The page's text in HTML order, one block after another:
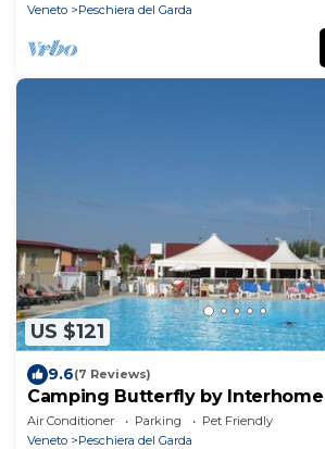
Veneto
Peschiera del Garda
US $121
9.6(7 Reviews)
Camping Butterfly by Interhome
Air Conditioner Parking
Pet Friendly
Veneto
Peschiera del Garda